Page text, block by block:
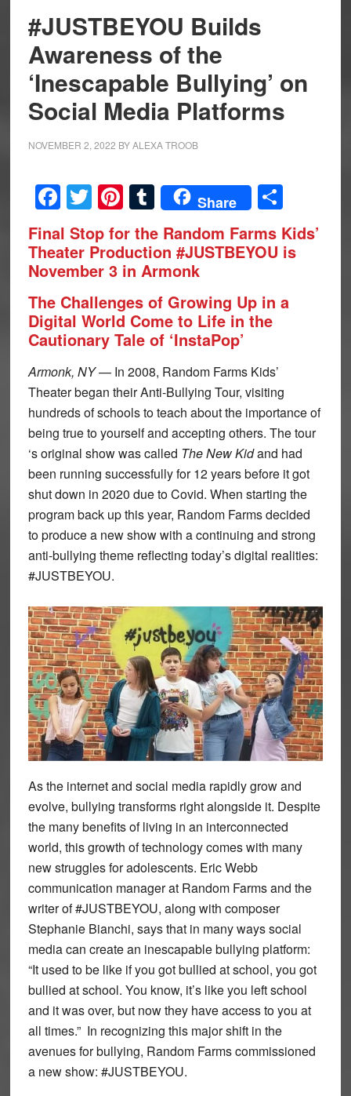
#JUSTBEYOU Builds
Awareness of the
‘Inescapable Bullying’ on
Social Media Platforms
NOVEMBER 2, 2022 BYALEXA TROOB
Facebook
Twitter
Pinterest
Tumblr
Share Share
Final Stop for the Random Farms Kids’
TheaterProduction #JUSTBEYOU is
November 3 in Armonk
The Challenges of Growing Up in a
Digital World Come to Life in the
Cautionary Tale of ‘InstaPop’
Armonk, NY— In 2008, Random Farms Kids’
Theater began their Anti-Bullying Tour, visiting
hundreds of schools to teach about the importance of
being true to yourself and accepting others. The tour
‘s original show was called The New Kidand had
been running successfully for 12 years before it got
shut down in 2020 due to Covid. When starting the
program back up this year, Random Farms decided
to produce a new show with a continuing and strong
anti-bullying theme reflecting today’s digital realities:
#JUSTBEYOU.
As the internet and social media rapidly grow and
evolve, bullying transforms right alongside it. Despite
the many benefits of living in an interconnected
world, this growth of technology comes with many
new struggles for adolescents. Eric Webb
communication manager at Random Farms and the
writer of #JUSTBEYOU, along with composer
Stephanie Bianchi, says that in many ways social
media can create an inescapable bullying platform:
“It used to be like if you got bullied at school, you got
bullied at school. You know, it’s like you left school
and it was over, but now they have access to you at
all times.” In recognizing this major shift in the
avenues for bullying, Random Farms commissioned
a new show: #JUSTBEYOU.